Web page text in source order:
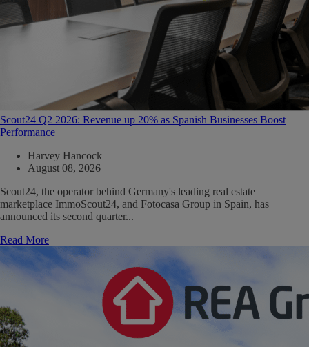
Scout24 Q2 2026: Revenue up 20% as Spanish Businesses Boost
Performance
Harvey Hancock
August 08, 2026
Scout24, the operator behind Germany's leading real estate
marketplace ImmoScout24, and Fotocasa Group in Spain, has
announced its second quarter...
Read More